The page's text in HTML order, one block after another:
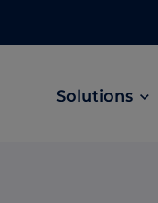
Solutions